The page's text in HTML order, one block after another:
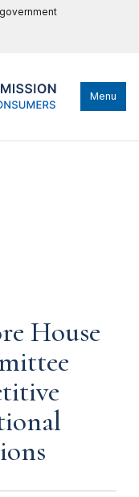
Menu
House